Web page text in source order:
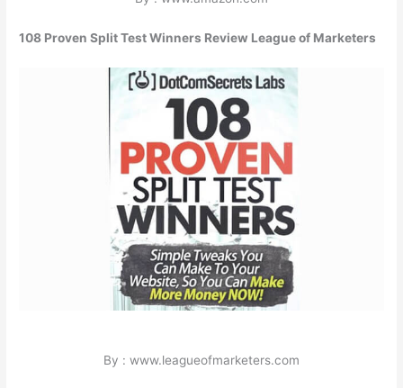
108 Proven Split Test Winners Review League of Marketers
By : www.leagueofmarketers.com